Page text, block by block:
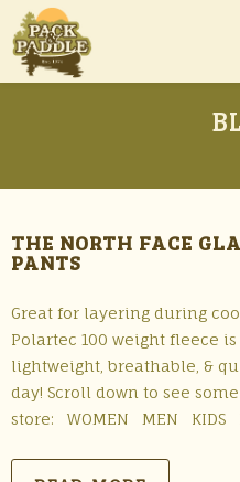
THE NORTH FACE
PANTS
Great for layering during
Polartec 100 weight fleece is
lightweight, breathable, &
day! Scroll down to see
store: WOMEN MEN KIDS